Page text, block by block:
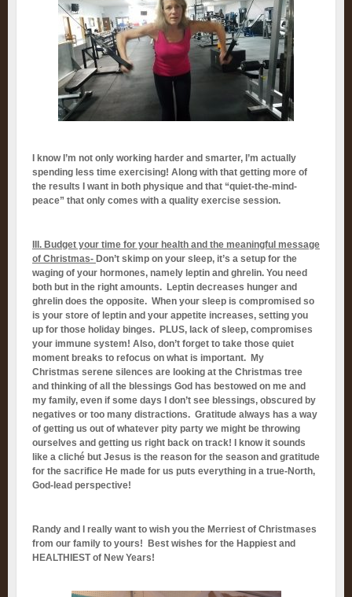
I know I’m not only working harder and smarter, I’m actually
spending less time exercising! Along with that getting more of
the results I want in both physique and that “quiet-the-mind-
peace” that only comes with a quality exercise session.
III. Budget your time for your health and the meaningful message
of Christmas- Don’t skimp on your sleep, it’s a setup for the
waging of your hormones, namely leptin and ghrelin. You need
both but in the right amounts. Leptin decreases hunger and
ghrelin does the opposite. When your sleep is compromised so
is your store of leptin and your appetite increases, setting you
up for those holiday binges. PLUS, lack of sleep, compromises
your immune system! Also, don’t forget to take those quiet
moment breaks to refocus on what is important. My
Christmas serene silences are looking at the Christmas tree
and thinking of all the blessings God has bestowed on me and
my family, even if some days I don’t see blessings, obscured by
negatives or too many distractions. Gratitude always has a way
of getting us out of whatever pity party we might be throwing
ourselves and getting us right back on track! I know it sounds
like a cliché but Jesus is the reason for the season and gratitude
for the sacrifice He made for us puts everything in a true-North,
God-lead perspective!
Randy and I really want to wish you the Merriest of Christmases
from our family to yours! Best wishes for the Happiest and
HEALTHIEST of New Years!